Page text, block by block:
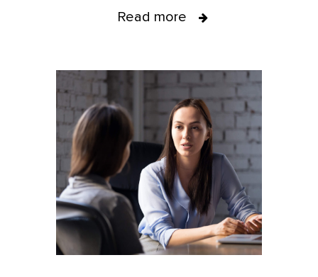
Read more